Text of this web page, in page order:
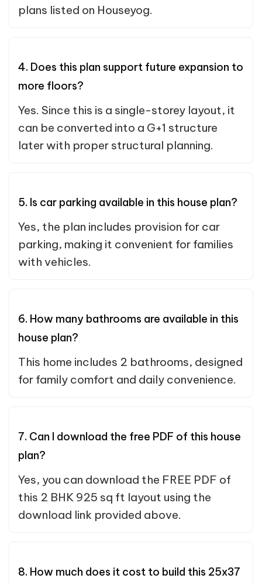
plans listed on Houseyog.
4. Does this plan support future expansion to
more floors?
Yes. Since this is a single-storey layout, it
can be converted into a G+1 structure
later with proper structural planning.
5. Is car parking available in this house plan?
Yes, the plan includes provision for car
parking, making it convenient for families
with vehicles.
6. How many bathrooms are available in this
house plan?
This home includes 2 bathrooms, designed
for family comfort and daily convenience.
7. Can I download the free PDF of this house
plan?
Yes, you can download the FREE PDF of
this 2 BHK 925 sq ft layout using the
download link provided above.
8. How much does it cost to build this 25x37